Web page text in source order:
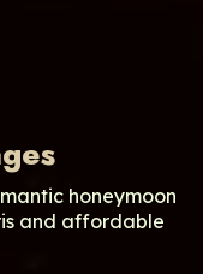
honeymoon
and affordable